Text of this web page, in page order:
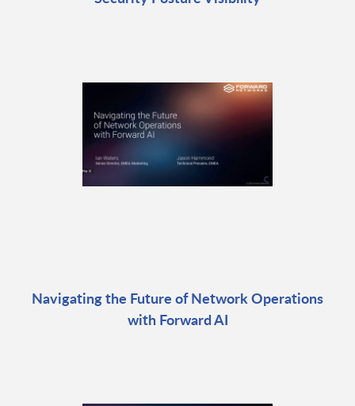
Navigating the Future of Network Operations
with Forward AI